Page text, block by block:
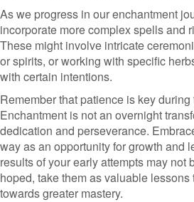
As we progress in our enchantment
incorporate more complex spells and
These might involve intricate
or spirits, or working with specific
with certain intentions.
Remember that patience is key during
Enchantment is not an overnight
dedication and perseverance.
way as an opportunity for growth and
results of your early attempts may not
hoped, take them as valuable
towards greater mastery.